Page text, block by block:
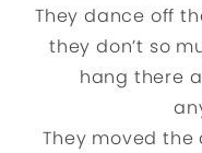
They dance off
they don’t so
hang there
They moved